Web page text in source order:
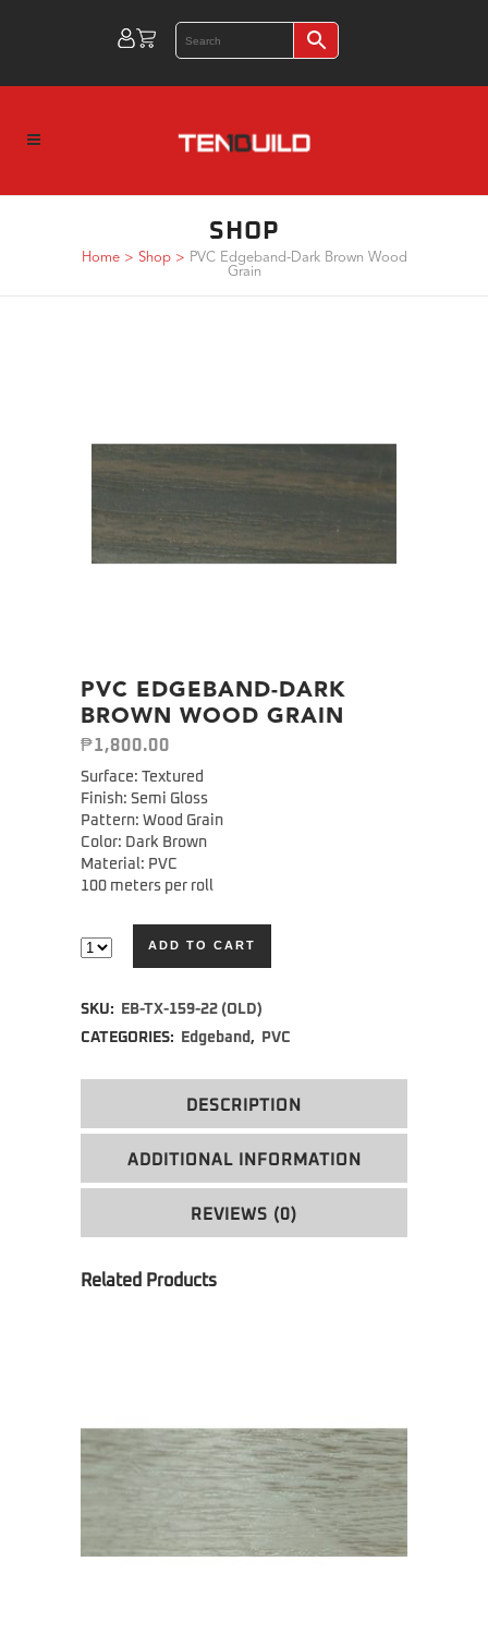
SHOP
Home> Shop> PVC Edgeband-Dark Brown Wood
Grain
PVC EDGEBAND-DARK
BROWN WOOD GRAIN
₱1,800.00
Surface: Textured
Finish: Semi Gloss
Pattern: Wood Grain
Color: Dark Brown
Material: PVC
100 meters per roll
ADD TO CART
SKU:
EB-TX-159-22 (OLD)
CATEGORIES:
Edgeband , PVC
DESCRIPTION
ADDITIONAL INFORMATION
REVIEWS (0)